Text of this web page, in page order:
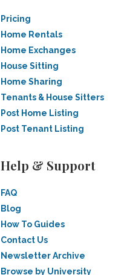
Pricing
Home Rentals
Home Exchanges
House Sitting
Home Sharing
Tenants & House Sitters
Post Home Listing
Post Tenant Listing
Help & Support
FAQ
Blog
How To Guides
Contact Us
Newsletter Archive
Browse by University